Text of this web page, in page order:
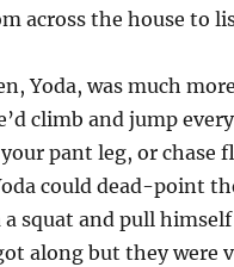
across the house to
Yoda, was much more
climb and jump
pant leg, or chase
could dead-point
squat and pull
along but they were